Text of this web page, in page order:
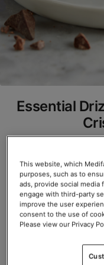
Essential
This website, which
purposes, such as to
ads, provide social media
engage with third-party
improve the user
consent to the use of
Please view our Privacy